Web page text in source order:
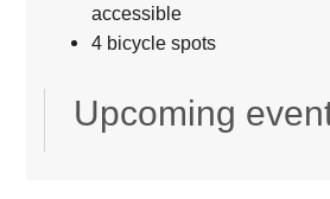
accessible
4 bicycle spots
Upcoming